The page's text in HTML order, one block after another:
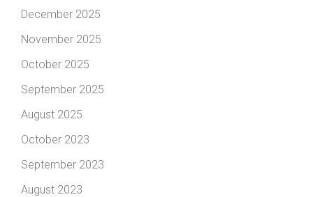
December 2025
November 2025
October 2025
September 2025
August 2025
October 2023
September 2023
August 2023